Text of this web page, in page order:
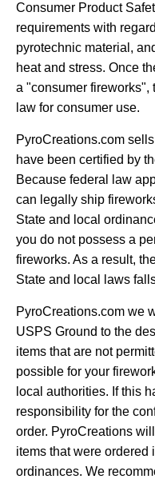
Consumer Product
requirements with
pyrotechnic material,
heat and stress. Once
a "consumer fireworks",
law for consumer use.
PyroCreations.com
have been certified by
Because federal law
can legally ship
State and local
you do not possess a
fireworks. As a result,
State and local laws
PyroCreations.com we
USPS Ground to the
items that are not
possible for your
local authorities. If this
responsibility for the
order. PyroCreations
items that were ordered
ordinances. We